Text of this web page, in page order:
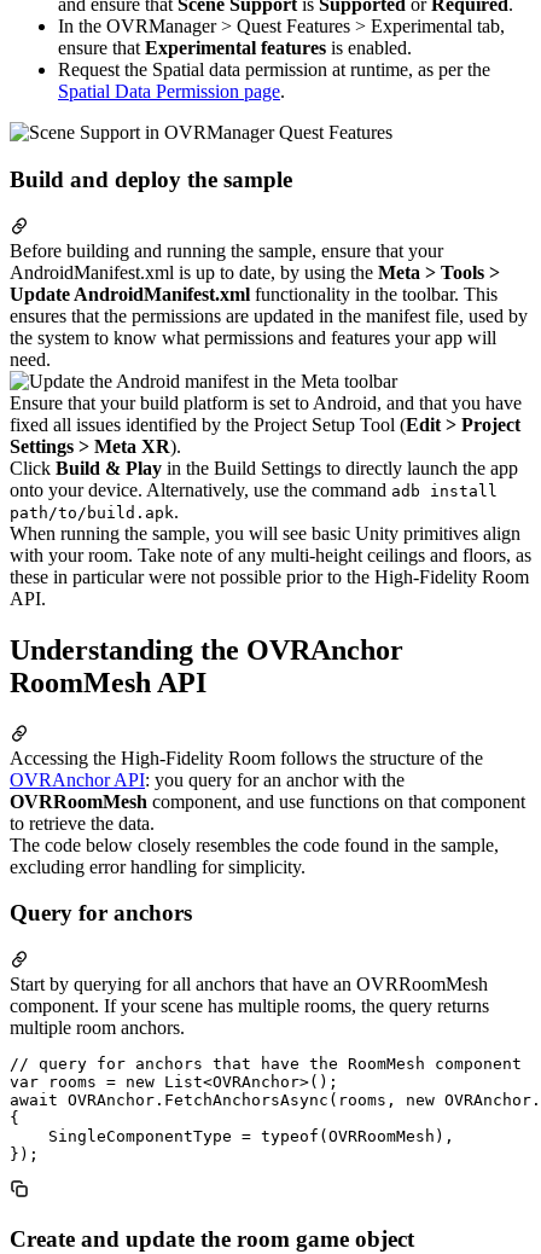
and ensure that Scene Support is Supported or Required .
In the OVRManager > Quest Features > Experimental tab,
ensure that Experimental features is enabled.
Request the Spatial data permission at runtime, as per the
Spatial Data Permission page.
Build and deploy the sample
Before building and running the sample, ensure that your
AndroidManifest.xml is up to date, by using the Meta > Tools >
Update AndroidManifest.xml functionality in the toolbar. This
ensures that the permissions are updated in the manifest file, used by
the system to know what permissions and features your app will
need.
Ensure that your build platform is set to Android, and that you have
fixed all issues identified by the Project Setup Tool (Edit > Project
Settings > Meta XR).
Click Build & Play in the Build Settings to directly launch the app
onto your device. Alternatively, use the command adb install
path/to/build.apk.
When running the sample, you will see basic Unity primitives align
with your room. Take note of any multi-height ceilings and floors, as
these in particular were not possible prior to the High-Fidelity Room
API.
Understanding the OVRAnchor
RoomMesh API
Accessing the High-Fidelity Room follows the structure of the
OVRAnchor API: you query for an anchor with the
OVRRoomMesh component, and use functions on that component
to retrieve the data.
The code below closely resembles the code found in the sample,
excluding error handling for simplicity.
Query for anchors
Start by querying for all anchors that have an OVRRoomMesh
component. If your scene has multiple rooms, the query returns
multiple room anchors.
// query for anchors that have the RoomMesh component
var rooms = new List<OVRAnchor>();
await OVRAnchor.FetchAnchorsAsync(rooms, new
{
    SingleComponentType = typeof(OVRRoomMesh),
Create and update the room game object